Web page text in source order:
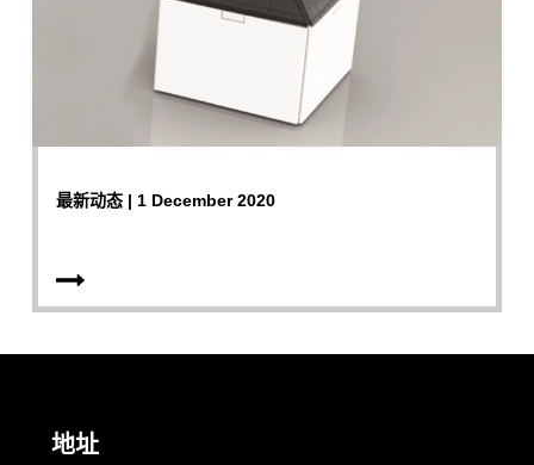
最新动态 | 1 December 2020
地址